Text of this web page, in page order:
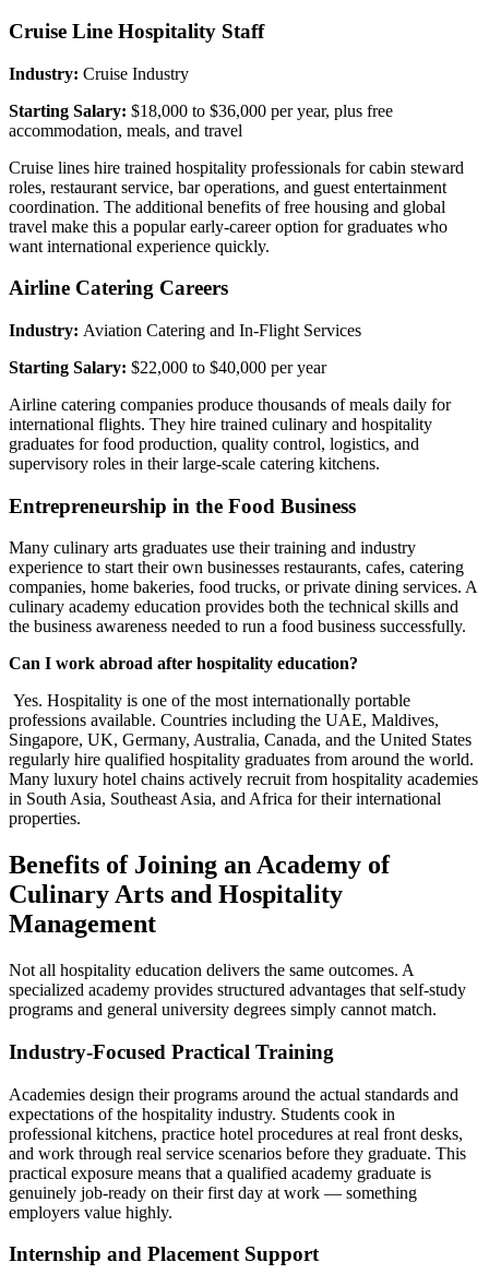
Cruise Line Hospitality Staff
Industry: Cruise Industry
Starting Salary: $18,000 to $36,000 per year, plus free
accommodation, meals, and travel
Cruise lines hire trained hospitality professionals for cabin steward
roles, restaurant service, bar operations, and guest entertainment
coordination. The additional benefits of free housing and global
travel make this a popular early-career option for graduates who
want international experience quickly.
Airline Catering Careers
Industry: Aviation Catering and In-Flight Services
Starting Salary: $22,000 to $40,000 per year
Airline catering companies produce thousands of meals daily for
international flights. They hire trained culinary and hospitality
graduates for food production, quality control, logistics, and
supervisory roles in their large-scale catering kitchens.
Entrepreneurship in the Food Business
Many culinary arts graduates use their training and industry
experience to start their own businesses restaurants, cafes, catering
companies, home bakeries, food trucks, or private dining services. A
culinary academy education provides both the technical skills and
the business awareness needed to run a food business successfully.
Can I work abroad after hospitality education?
Yes. Hospitality is one of the most internationally portable
professions available. Countries including the UAE, Maldives,
Singapore, UK, Germany, Australia, Canada, and the United States
regularly hire qualified hospitality graduates from around the world.
Many luxury hotel chains actively recruit from hospitality academies
in South Asia, Southeast Asia, and Africa for their international
properties.
Benefits of Joining an Academy of
Culinary Arts and Hospitality
Management
Not all hospitality education delivers the same outcomes. A
specialized academy provides structured advantages that self-study
programs and general university degrees simply cannot match.
Industry-Focused Practical Training
Academies design their programs around the actual standards and
expectations of the hospitality industry. Students cook in
professional kitchens, practice hotel procedures at real front desks,
and work through real service scenarios before they graduate. This
practical exposure means that a qualified academy graduate is
genuinely job-ready on their first day at work — something
employers value highly.
Internship and Placement Support